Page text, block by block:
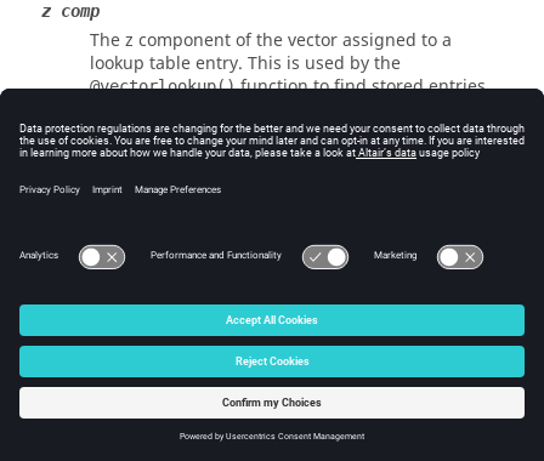
z comp
The z component of the vector assigned to a
lookup table entry. This is used by the
@vectorlookup()function to find stored entries.
The value assigned to an entry in the lookup
@vectorlookup()
© 2025 Altair Engineering, Inc. All Rights Reserved.
Intellectual Property Rights Notice|Technical Support
☼